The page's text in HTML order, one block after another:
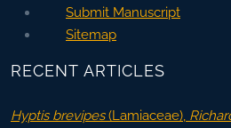
Submit Manuscript
Sitemap
RECENT ARTICLES
Hyptis brevipes(Lamiaceae),